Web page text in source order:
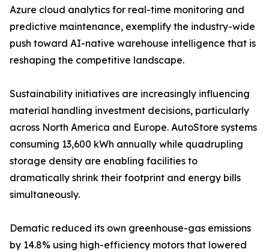
Azure cloud analytics for real-time monitoring and
predictive maintenance, exemplify the industry-wide
push toward AI-native warehouse intelligence that is
reshaping the competitive landscape.
Sustainability initiatives are increasingly influencing
material handling investment decisions, particularly
across North America and Europe. AutoStore systems
consuming 13,600 kWh annually while quadrupling
storage density are enabling facilities to
dramatically shrink their footprint and energy bills
simultaneously.
Dematic reduced its own greenhouse-gas emissions
by 14.8% using high-efficiency motors that lowered